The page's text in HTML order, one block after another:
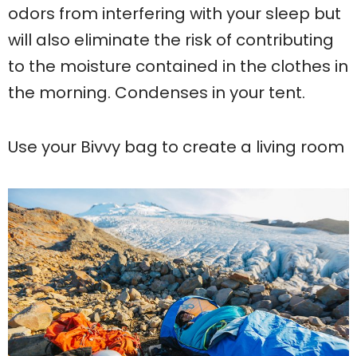
odors from interfering with your sleep but
will also eliminate the risk of contributing
to the moisture contained in the clothes in
the morning. Condenses in your tent.
Use your Bivvy bag to create a living room